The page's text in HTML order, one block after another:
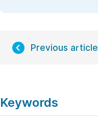
Previous article
Keywords